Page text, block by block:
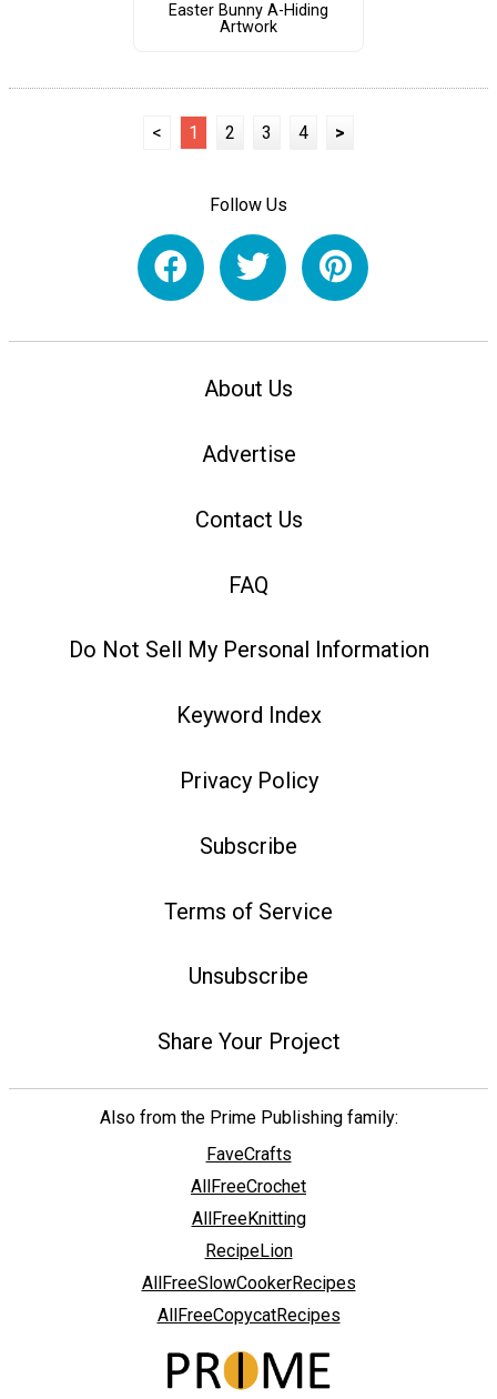
Easter Bunny A-Hiding
Artwork
< 1 2 3 4 >
Follow Us
About Us
Advertise
Contact Us
FAQ
Do Not Sell My Personal Information
Keyword Index
Privacy Policy
Subscribe
Terms of Service
Unsubscribe
Share Your Project
Also from the Prime Publishing family:
FaveCrafts
AllFreeCrochet
AllFreeKnitting
RecipeLion
AllFreeSlowCookerRecipes
AllFreeCopycatRecipes